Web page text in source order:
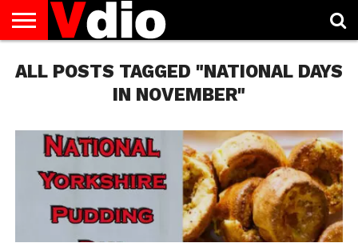
US
AUGUST
NATIONAL
CAPITAL
CITIES
CONTACT
US
DECEMBER
NATIONAL
JANUARY
NATIONAL
NATIONAL
FLAG
NOVEMBER
NATIONAL
OCTOBER
NATIONAL
PRIVACY
POLICY
TERMS
OF
TODAY IS
NATIONAL
ALL POSTS TAGGED "NATIONAL DAYS
IN NOVEMBER"